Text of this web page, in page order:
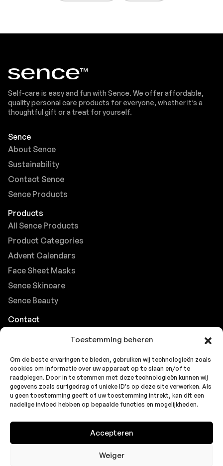
Toestemming beheren
Om de beste ervaringen te bieden, gebruiken wij technologieën zoals
cookies om informatie over uw apparaat op te slaan en/of te
raadplegen. Door in te stemmen met deze technologieën kunnen wij
gegevens zoals surfgedrag of unieke ID's op deze site verwerken. Als
u geen toestemming geeft of uw toestemming intrekt, kan dit een
nadelige invloed hebben op bepaalde functies en mogelijkheden.
Accepteren
Weiger
Self-care is easy and fun with Sence. We offer affordable,
quality personal care products for everyone, whether it’s a
thoughtful gift or a treat for yourself.
Sence
About Sence
Sustainability
Contact Sence
Sence Products
Products
All Sence Products
Product Categories
Advent Calendars
Face Sheet Masks
Sence Skincare
Sence Beauty
Contact
Careers at Sence
Customer Support
© 2026 Sence by
. All rights reserved. Policy
(EU)
(UK)